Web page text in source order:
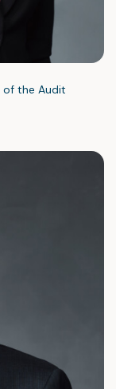
of the Audit